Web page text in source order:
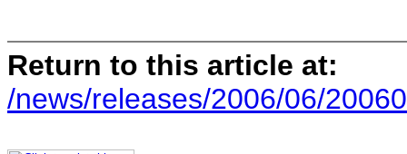
Return to this article at:
/news/releases/2006/06/